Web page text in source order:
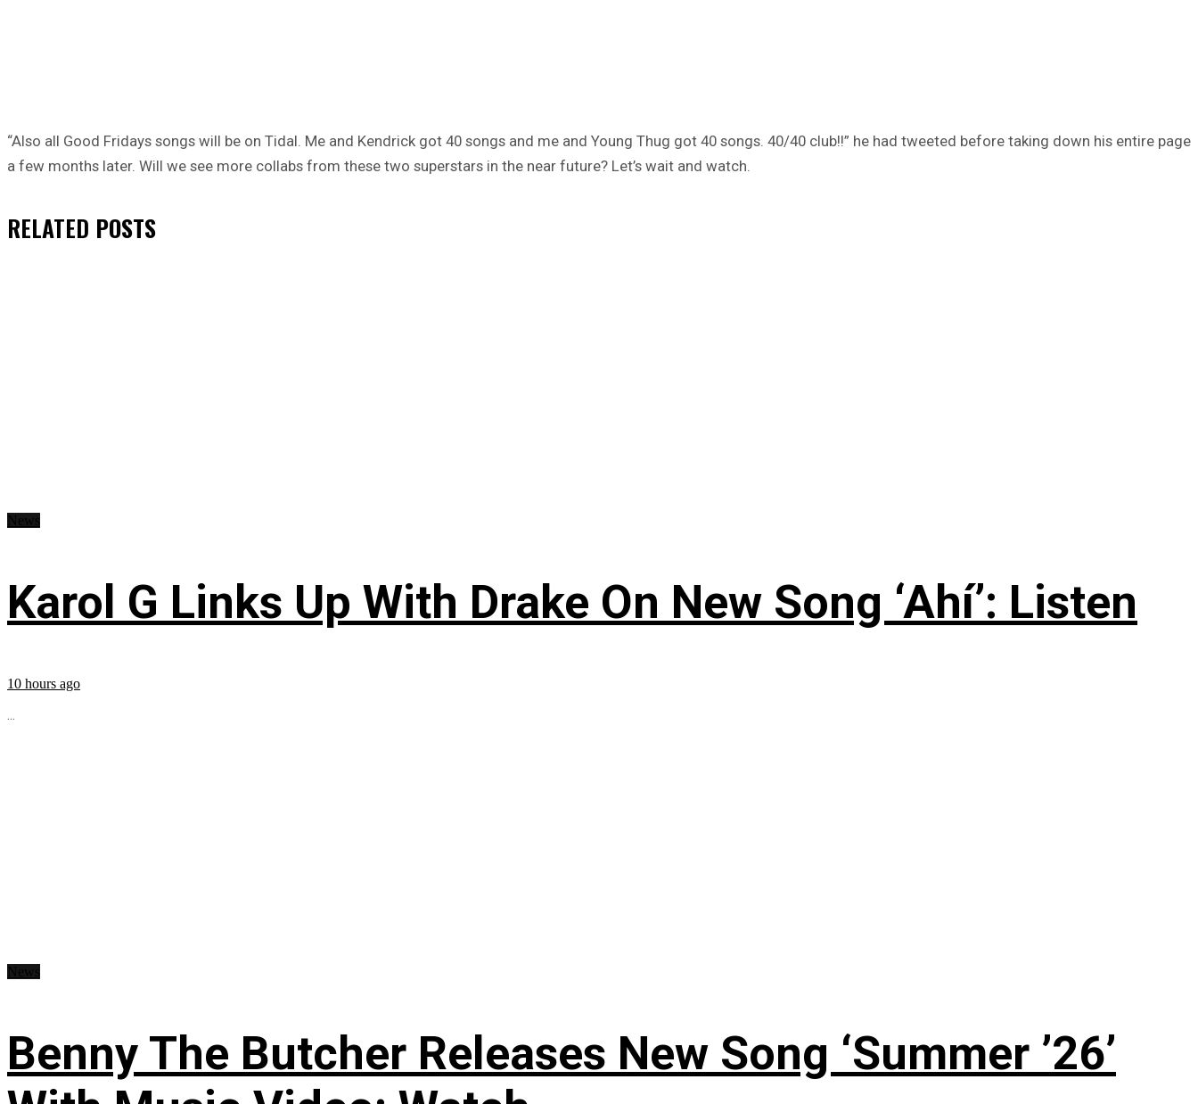
“Also all Good Fridays songs will be on Tidal. Me and Kendrick got 40 songs and me and Young Thug got 40 songs. 40/40 club!!” he had tweeted before taking down his entire page
a few months later. Will we see more collabs from these two superstars in the near future? Let’s wait and watch.
RELATED POSTS
Karol G Links Up With Drake On New Song ‘Ahí’: Listen
10 hours ago
...
Benny The Butcher Releases New Song ‘Summer ’26’